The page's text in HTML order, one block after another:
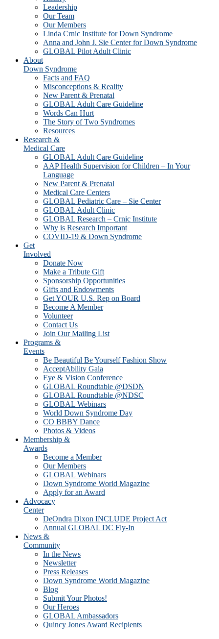
Leadership
Our Team
Our Members
Linda Crnic Institute for Down Syndrome
Anna and John J. Sie Center for Down Syndrome
GLOBAL Pilot Adult Clinic
About
Down Syndrome
Facts and FAQ
Misconceptions & Reality
New Parent & Prenatal
GLOBAL Adult Care Guideline
Words Can Hurt
The Story of Two Syndromes
Resources
Research &
Medical Care
GLOBAL Adult Care Guideline
AAP Health Supervision for Children – In Your
Language
New Parent & Prenatal
Medical Care Centers
GLOBAL Pediatric Care – Sie Center
GLOBAL Adult Clinic
GLOBAL Research – Crnic Institute
Why is Research Important
COVID-19 & Down Syndrome
Get
Involved
Donate Now
Make a Tribute Gift
Sponsorship Opportunities
Gifts and Endowments
Get YOUR U.S. Rep on Board
Become A Member
Volunteer
Contact Us
Join Our Mailing List
Programs &
Events
Be Beautiful Be Yourself Fashion Show
AcceptAbility Gala
Eye & Vision Conference
GLOBAL Roundtable @DSDN
GLOBAL Roundtable @NDSC
GLOBAL Webinars
World Down Syndrome Day
CO BBBY Dance
Photos & Videos
Membership &
Awards
Become a Member
Our Members
GLOBAL Webinars
Down Syndrome World Magazine
Apply for an Award
Advocacy
Center
DeOndra Dixon INCLUDE Project Act
Annual GLOBAL DC Fly-In
News &
Community
In the News
Newsletter
Press Releases
Down Syndrome World Magazine
Blog
Submit Your Photos!
Our Heroes
GLOBAL Ambassadors
Quincy Jones Award Recipients